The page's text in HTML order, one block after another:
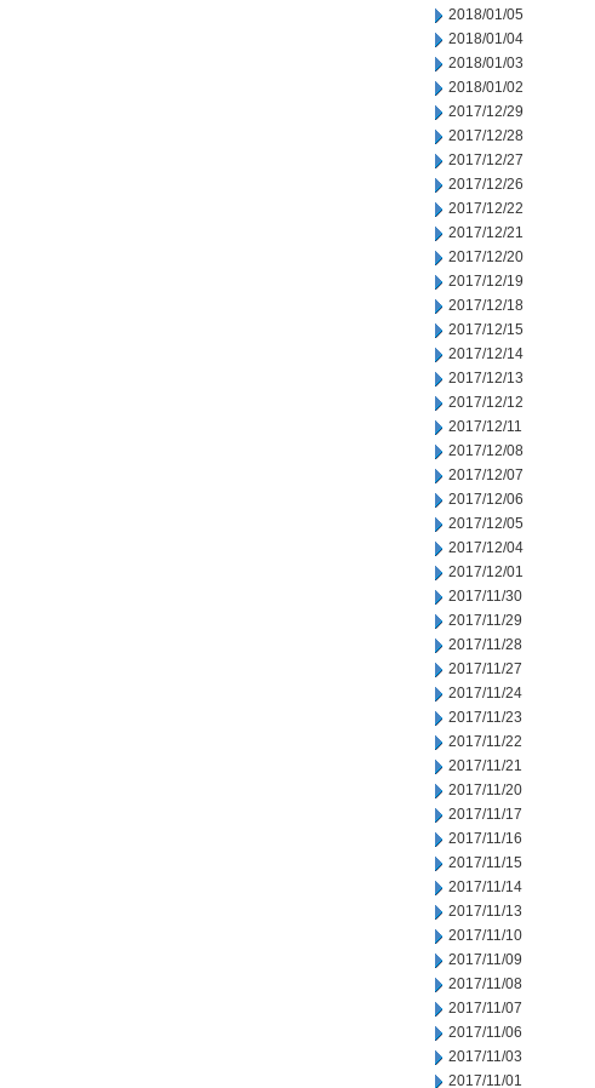
2018/01/05
2018/01/04
2018/01/03
2018/01/02
2017/12/29
2017/12/28
2017/12/27
2017/12/26
2017/12/22
2017/12/21
2017/12/20
2017/12/19
2017/12/18
2017/12/15
2017/12/14
2017/12/13
2017/12/12
2017/12/11
2017/12/08
2017/12/07
2017/12/06
2017/12/05
2017/12/04
2017/12/01
2017/11/30
2017/11/29
2017/11/28
2017/11/27
2017/11/24
2017/11/23
2017/11/22
2017/11/21
2017/11/20
2017/11/17
2017/11/16
2017/11/15
2017/11/14
2017/11/13
2017/11/10
2017/11/09
2017/11/08
2017/11/07
2017/11/06
2017/11/03
2017/11/01